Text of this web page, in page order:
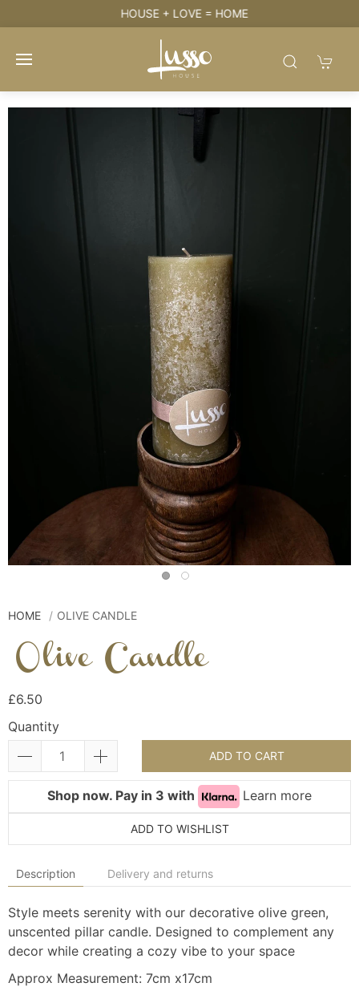
HOUSE + LOVE = HOME
HOME OLIVE CANDLE
Olive Candle
£6.50
Quantity
ADD TO CART
Shop now. Pay in 3 with Learn more
ADD TO WISHLIST
Description Delivery and returns
Style meets serenity with our decorative olive green,
unscented pillar candle. Designed to complement any
decor while creating a cozy vibe to your space
Approx Measurement: 7cm x17cm